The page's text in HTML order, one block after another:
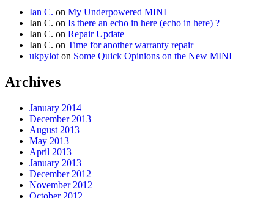
Ian C. on My Underpowered MINI
Ian C. on Is there an echo in here (echo in here) ?
Ian C. on Repair Update
Ian C. on Time for another warranty repair
ukpyloton Some Quick Opinions on the New MINI
Archives
January 2014
December 2013
August 2013
May 2013
April 2013
January 2013
December 2012
November 2012